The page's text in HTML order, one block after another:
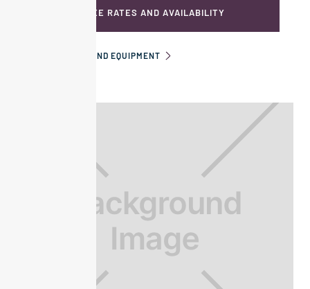
SEE RATES AND AVAILABILITY
INFORMATION AND EQUIPMENT